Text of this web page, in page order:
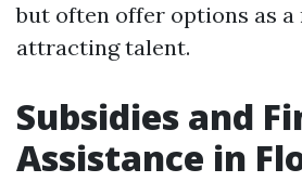
but often offer options as a
attracting talent.
Subsidies and
Assistance in